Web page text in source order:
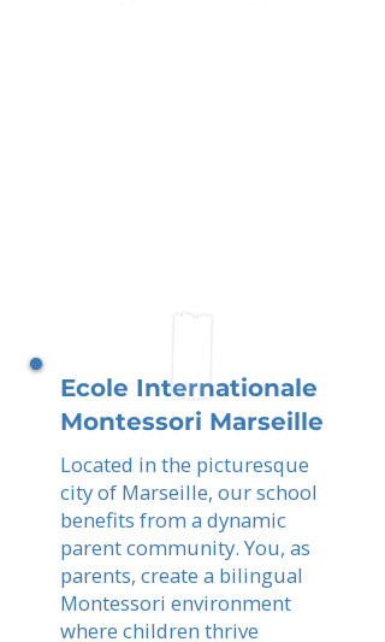
Ecole Internationale
Montessori Marseille
Located in the picturesque
city of Marseille, our school
benefits from a dynamic
parent community. You, as
parents, create a bilingual
Montessori environment
where children thrive